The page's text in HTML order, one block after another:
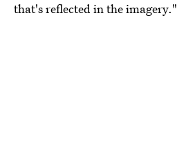
that's reflected in the imagery."